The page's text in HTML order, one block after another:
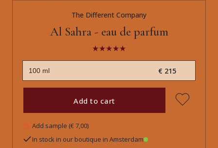
The Different Company
Al Sahra - eau de parfum
€ 215
Add to cart
Add sample (€ 7,00)
In stock in our boutique in Amsterdam